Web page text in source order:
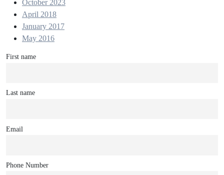
October 2023
April 2018
January 2017
May 2016
First name
Last name
Email
Phone Number